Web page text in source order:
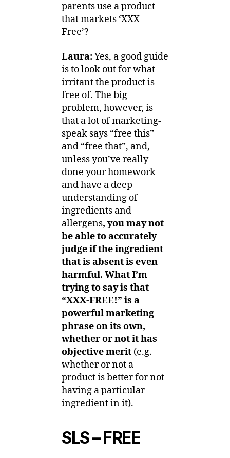
parents use a product
that markets ‘XXX-
Free’?
Laura:Yes, a good guide
is to look out for what
irritant the product is
free of. The big
problem, however, is
that a lot of marketing-
speak says “free this”
and “free that”, and,
unless you’ve really
done your homework
and have a deep
understanding of
ingredients and
allergens, you may not
be able to accurately
judge if the ingredient
that is absent is even
harmful. What I’m
trying to say is that
“XXX-FREE!” is a
powerful marketing
phrase on its own,
whether or not it has
objective merit (e.g.
whether or not a
product is better for not
having a particular
ingredient in it).
SLS – FREE